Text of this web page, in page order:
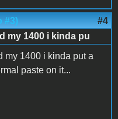
#3) #4
my 1400 i kinda pu
my 1400 i kinda put a
paste on it...